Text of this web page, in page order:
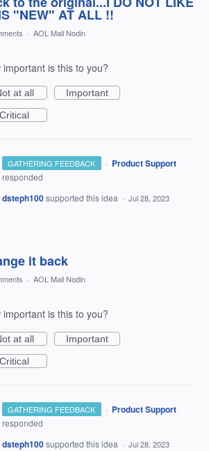
"NEW" AT ALL !!
· AOL Mail Nodin
important is this to you?
at all
Important
Critical
GATHERING FEEDBACK · Product Support
responded
dsteph100supported this idea · Jul 28, 2023
it back
· AOL Mail Nodin
important is this to you?
at all
Important
Critical
GATHERING FEEDBACK · Product Support
responded
dsteph100supported this idea · Jul 28, 2023